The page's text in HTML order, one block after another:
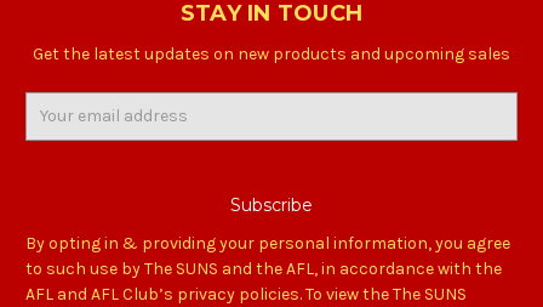
STAY IN TOUCH
Get the latest updates on new products and upcoming sales
By opting in & providing your personal information, you agree
to such use by The SUNS and the AFL, in accordance with the
AFL and AFL Club’s privacy policies. To view the The SUNS